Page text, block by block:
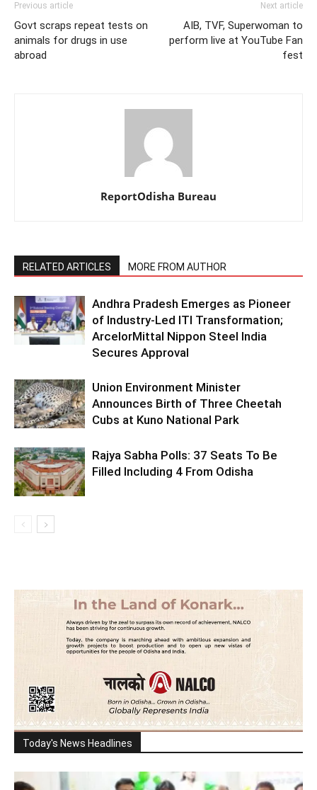
Previous article
Govt scraps repeat tests on
animals for drugs in use
abroad
Next article
AIB, TVF, Superwoman to
perform live at YouTube Fan
fest
ReportOdisha Bureau
RELATED ARTICLES MORE FROM AUTHOR
Andhra Pradesh Emerges as Pioneer
of Industry-Led ITI Transformation;
ArcelorMittal Nippon Steel India
Secures Approval
Union Environment Minister
Announces Birth of Three Cheetah
Cubs at Kuno National Park
Rajya Sabha Polls: 37 Seats To Be
Filled Including 4 From Odisha
Today's News Headlines